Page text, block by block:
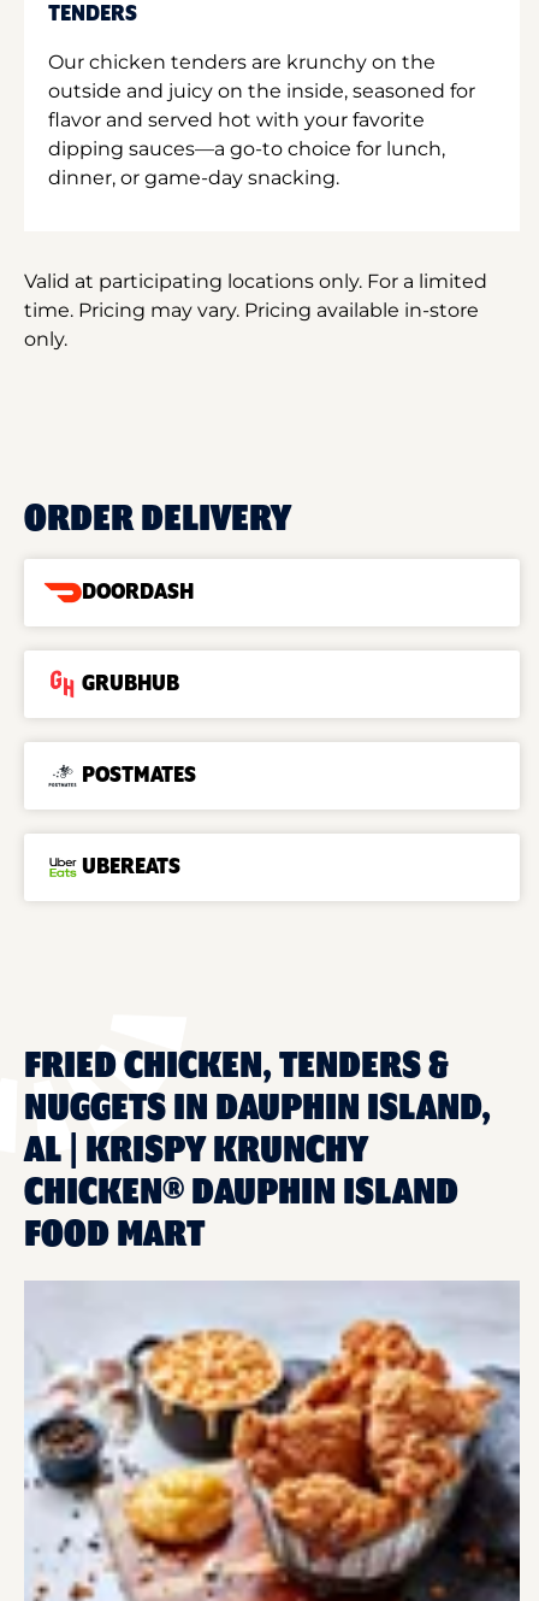
TENDERS
Our chicken tenders are krunchy on the
outside and juicy on the inside, seasoned for
flavor and served hot with your favorite
dipping sauces—a go-to choice for lunch,
dinner, or game-day snacking.
Valid at participating locations only. For a limited
time. Pricing may vary. Pricing available in-store
only.
ORDER DELIVERY
DOORDASH
GRUBHUB
POSTMATES
UBEREATS
FRIED CHICKEN, TENDERS &
NUGGETS IN DAUPHIN ISLAND,
AL | KRISPY KRUNCHY
CHICKEN® DAUPHIN ISLAND
FOOD MART